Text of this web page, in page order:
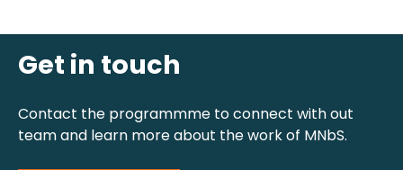
Get in touch
Contact the programmme to connect with out
team and learn more about the work of MNbS.